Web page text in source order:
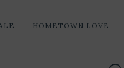
HOMETOWN LOVE